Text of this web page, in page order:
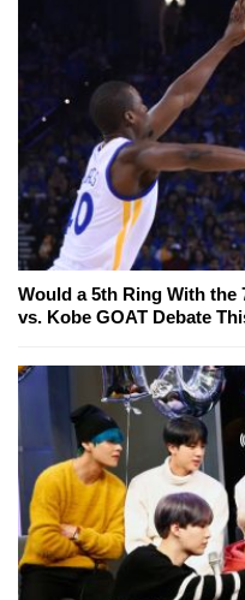
Would a 5th Ring With the
vs. Kobe GOAT Debate